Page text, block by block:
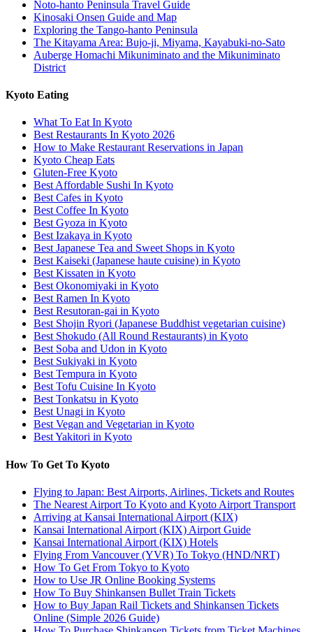
Noto-hanto Peninsula Travel Guide
Kinosaki Onsen Guide and Map
Exploring the Tango-hanto Peninsula
The Kitayama Area: Bujo-ji, Miyama, Kayabuki-no-Sato
Auberge Homachi Mikuniminato and the Mikuniminato
District
Kyoto Eating
What To Eat In Kyoto
Best Restaurants In Kyoto 2026
How to Make Restaurant Reservations in Japan
Kyoto Cheap Eats
Gluten-Free Kyoto
Best Affordable Sushi In Kyoto
Best Cafes in Kyoto
Best Coffee In Kyoto
Best Gyoza in Kyoto
Best Izakaya in Kyoto
Best Japanese Tea and Sweet Shops in Kyoto
Best Kaiseki (Japanese haute cuisine) in Kyoto
Best Kissaten in Kyoto
Best Okonomiyaki in Kyoto
Best Ramen In Kyoto
Best Resutoran-gai in Kyoto
Best Shojin Ryori (Japanese Buddhist vegetarian cuisine)
Best Shokudo (All Round Restaurants) in Kyoto
Best Soba and Udon in Kyoto
Best Sukiyaki in Kyoto
Best Tempura in Kyoto
Best Tofu Cuisine In Kyoto
Best Tonkatsu in Kyoto
Best Unagi in Kyoto
Best Vegan and Vegetarian in Kyoto
Best Yakitori in Kyoto
How To Get To Kyoto
Flying to Japan: Best Airports, Airlines, Tickets and Routes
The Nearest Airport To Kyoto and Kyoto Airport Transport
Arriving at Kansai International Airport (KIX)
Kansai International Airport (KIX) Airport Guide
Kansai International Airport (KIX) Hotels
Flying From Vancouver (YVR) To Tokyo (HND/NRT)
How To Get From Tokyo to Kyoto
How to Use JR Online Booking Systems
How To Buy Shinkansen Bullet Train Tickets
How to Buy Japan Rail Tickets and Shinkansen Tickets
Online (Simple 2026 Guide)